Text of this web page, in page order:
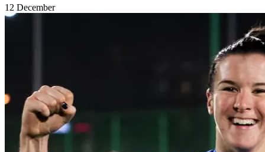
12 December